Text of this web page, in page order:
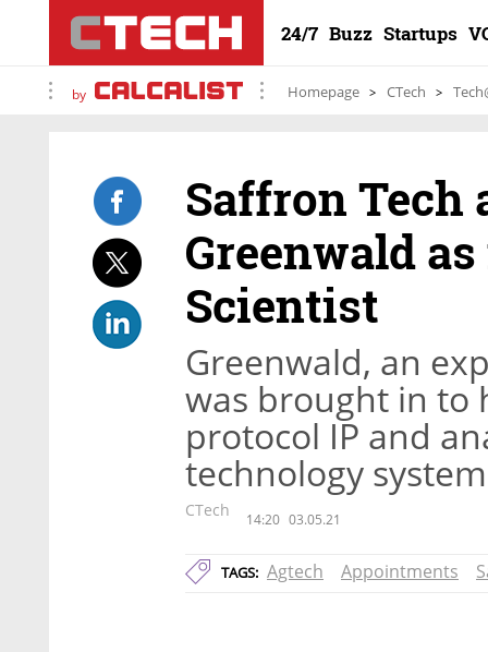
24/7 Buzz Startups
by Homepage CTech
Saffron Tech
Greenwald
Scientist
Greenwald, an
was brought in to
protocol IP and
technology
CTech 14:20 03.05.21
TAGS: Agtech Appointments